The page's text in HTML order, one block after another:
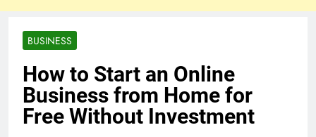
BUSINESS
How to Start an Online
Business from Home for
Free Without Investment